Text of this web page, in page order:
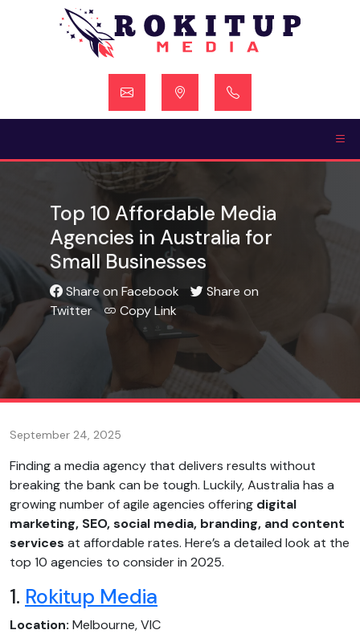
Top 10 Affordable Media
Agencies in Australia for
Small Businesses
Share on Facebook
Share on
Twitter
Copy Link
September 24, 2025
Finding a media agency that delivers results without
breaking the bank can be tough. Luckily, Australia has a
growing number of agile agencies offering digital
marketing, SEO, social media, branding, and content
services at affordable rates. Here’s a detailed look at the
top 10 agencies to consider in 2025.
1. Rokitup Media
Location: Melbourne, VIC